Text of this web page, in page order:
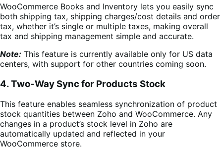
WooCommerce Books and Inventory lets you easily sync
both shipping tax, shipping charges/cost details and order
tax, whether it’s single or multiple taxes, making overall
tax and shipping management simple and accurate.
Note: This feature is currently available only for US data
centers, with support for other countries coming soon.
4. Two-Way Sync for Products Stock
This feature enables seamless synchronization of product
stock quantities between Zoho and WooCommerce. Any
changes in a product’s stock level in Zoho are
automatically updated and reflected in your
WooCommerce store.